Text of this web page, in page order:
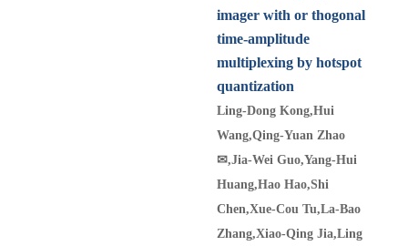
imager with or thogonal
time-amplitude
multiplexing by hotspot
quantization
Ling-Dong Kong,Hui
Wang,Qing-Yuan Zhao
✉,Jia-Wei Guo,Yang-Hui
Huang,Hao Hao,Shi
Chen,Xue-Cou Tu,La-Bao
Zhang,Xiao-Qing Jia,Ling